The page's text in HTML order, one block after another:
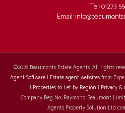
Tel: 01273
Email:
©2026 Beaumonts Estate Agents. All rights
Agent Software | Estate agent websitesfrom
| Properties to Let by Region | Privacy &
Company Reg No. Raymond Beaumont
Agents Property Solution Ltd